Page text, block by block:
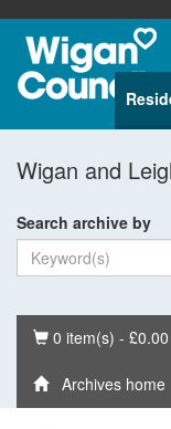
Wigan and
Search archive by
Basket
0 item(s) - £0.00
Archives home